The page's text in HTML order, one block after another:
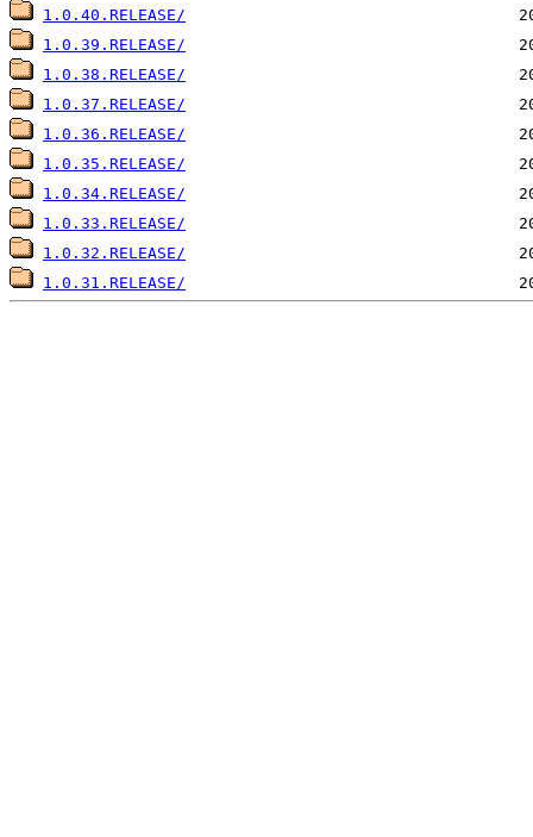
1.0.40.RELEASE/
1.0.39.RELEASE/
1.0.38.RELEASE/
1.0.37.RELEASE/
1.0.36.RELEASE/
1.0.35.RELEASE/
1.0.34.RELEASE/
1.0.33.RELEASE/
1.0.32.RELEASE/
1.0.31.RELEASE/